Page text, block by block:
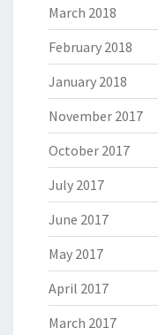
March 2018
February 2018
January 2018
November 2017
October 2017
July 2017
June 2017
May 2017
April 2017
March 2017